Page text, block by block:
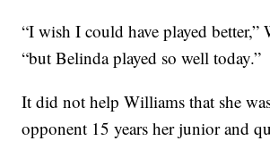
“I wish I could have played better,”
“but Belinda played so well today.”
It did not help Williams that she
opponent 15 years her junior and